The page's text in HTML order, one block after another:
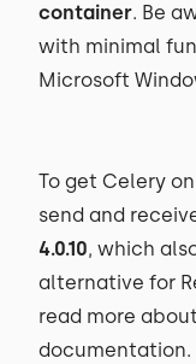
container. Be
with minimal
Microsoft
To get Celery
send and
4.0.10, which
alternative for
read more
documentation.